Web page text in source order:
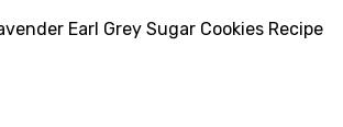
Earl Grey Sugar Cookies Recipe